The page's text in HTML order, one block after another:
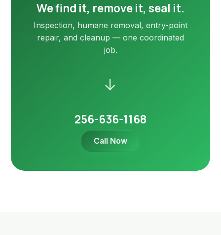
We find it, remove it, seal it.
Inspection, humane removal, entry-point
repair, and cleanup — one coordinated
job.
→
256-636-1168
Call Now